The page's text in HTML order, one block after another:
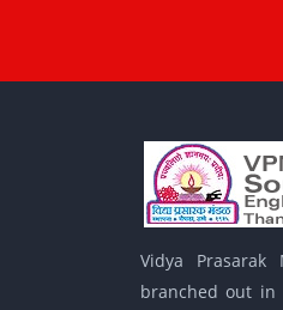
Vidya
branched out in